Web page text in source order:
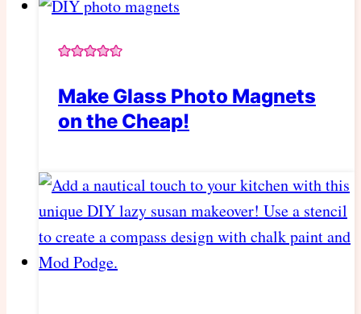
Make Glass Photo Magnets
on the Cheap!